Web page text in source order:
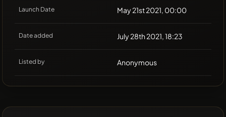
Launch Date May 21st 2021, 00:00
Date added July 28th 2021, 18:23
Listed by Anonymous